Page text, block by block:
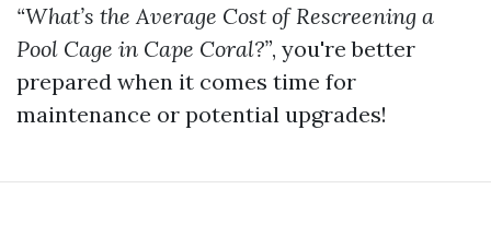
“What’s the Average Cost of Rescreening a
Pool Cage in Cape Coral?”, you're better
prepared when it comes time for
maintenance or potential upgrades!